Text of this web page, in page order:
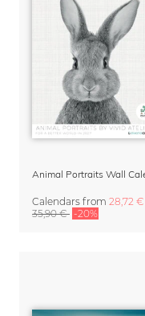
Calendars from 28,72 €
35,90 € -20%